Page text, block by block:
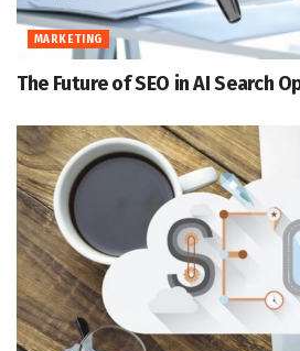
MARKETING
The Future of SEO in AI Search